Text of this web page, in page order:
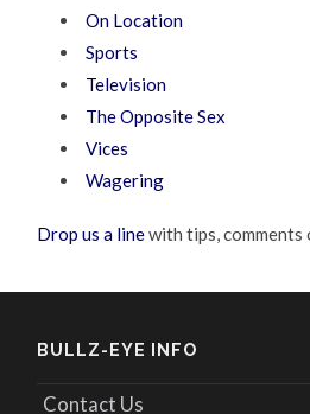
On Location
Sports
Television
The Opposite Sex
Vices
Wagering
Drop us a linewith tips, comments
BULLZ-EYE INFO
Contact Us